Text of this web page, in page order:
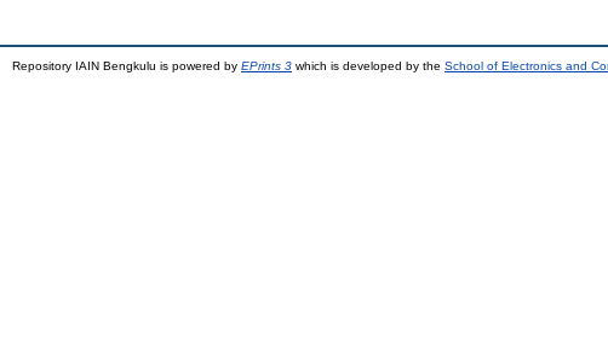
Repository IAIN Bengkulu is powered by EPrints 3 which is developed by the School of Electronics and